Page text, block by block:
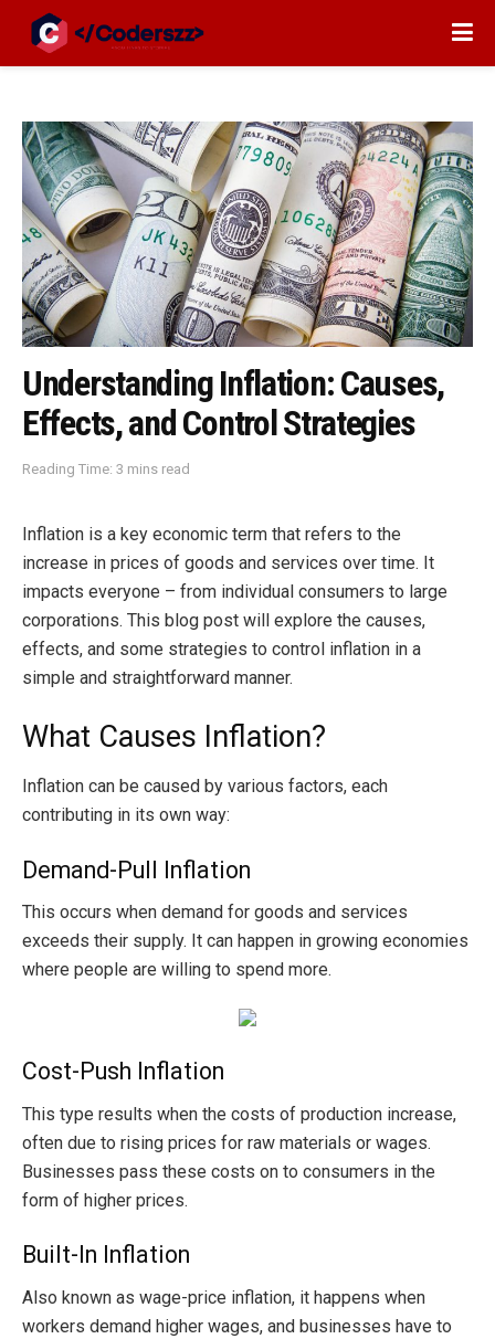
Understanding Inflation: Causes,
Effects, and Control Strategies
Reading Time: 3 mins read
Inflation is a key economic term that refers to the
increase in prices of goods and services over time. It
impacts everyone – from individual consumers to large
corporations. This blog post will explore the causes,
effects, and some strategies to control inflation in a
simple and straightforward manner.
What Causes Inflation?
Inflation can be caused by various factors, each
contributing in its own way:
Demand-Pull Inflation
This occurs when demand for goods and services
exceeds their supply. It can happen in growing economies
where people are willing to spend more.
Cost-Push Inflation
This type results when the costs of production increase,
often due to rising prices for raw materials or wages.
Businesses pass these costs on to consumers in the
form of higher prices.
Built-In Inflation
Also known as wage-price inflation, it happens when
workers demand higher wages, and businesses have to